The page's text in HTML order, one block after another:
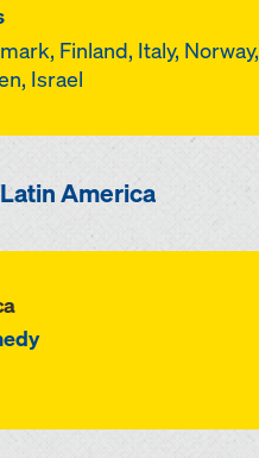
Finland, Italy, Norway,
Israel
America